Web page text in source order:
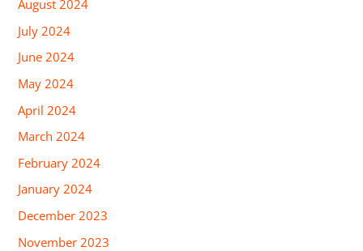
August 2024
July 2024
June 2024
May 2024
April 2024
March 2024
February 2024
January 2024
December 2023
November 2023